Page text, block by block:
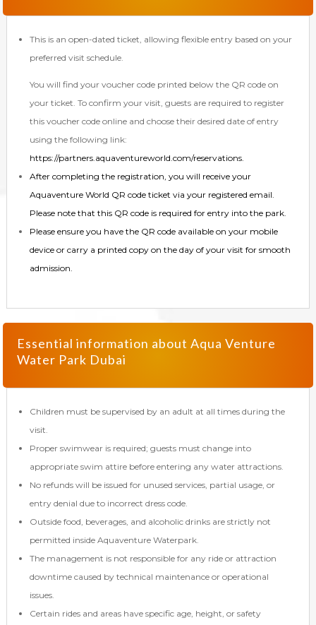
This is an open-dated ticket, allowing flexible entry based on your
preferred visit schedule.
You will find your voucher code printed below the QR code on
your ticket. To confirm your visit, guests are required to register
this voucher code online and choose their desired date of entry
using the following link:
https://partners.aquaventureworld.com/reservations.
After completing the registration, you will receive your
Aquaventure World QR code ticket via your registered email.
Please note that this QR code is required for entry into the park.
Please ensure you have the QR code available on your mobile
device or carry a printed copy on the day of your visit for smooth
admission.
Essential information aboutAqua Venture
Water Park Dubai
Children must be supervised by an adult at all times during the
visit.
Proper swimwear is required; guests must change into
appropriate swim attire before entering any water attractions.
No refunds will be issued for unused services, partial usage, or
entry denial due to incorrect dress code.
Outside food, beverages, and alcoholic drinks are strictly not
permitted inside Aquaventure Waterpark.
The management is not responsible for any ride or attraction
downtime caused by technical maintenance or operational
issues.
Certain rides and areas have specific age, height, or safety